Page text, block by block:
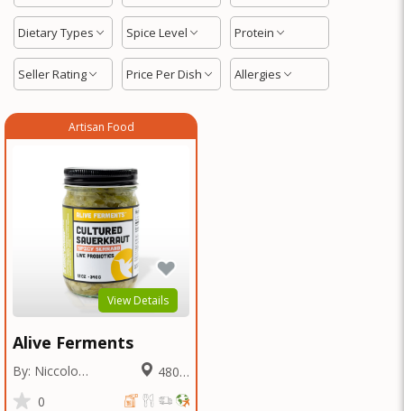
Dietary Types Spice Level Protein
Seller Rating Price Per Dish Allergies
Artisan Food
View Details
Alive Ferments
By: Niccolo
Fraschetti
Miles
0